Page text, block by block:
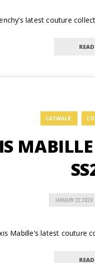
latest couture
CATWALK
JANUARY 22, 2020
Mabille’s latest couture